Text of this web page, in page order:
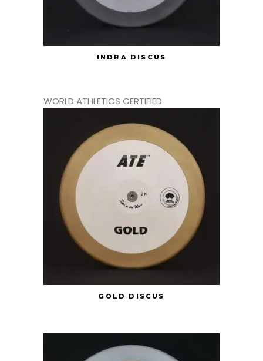
INDRA DISCUS
WORLD ATHLETICS CERTIFIED
GOLD DISCUS